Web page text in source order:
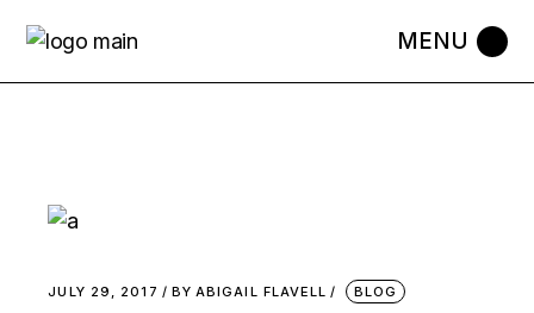
JULY 29, 2017 BY ABIGAIL FLAVELL BLOG